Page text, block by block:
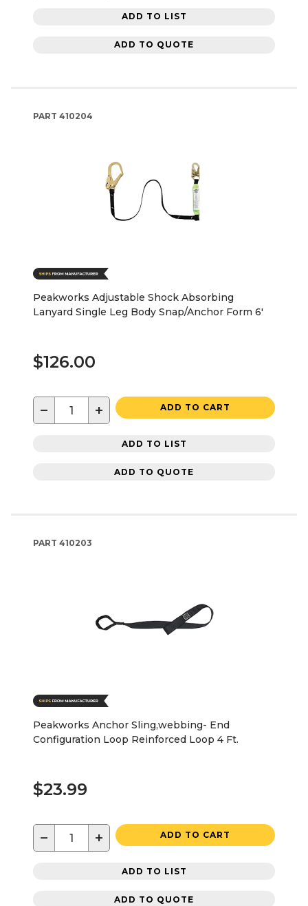
ADD TO LIST
ADD TO QUOTE
PART 410204
Peakworks Adjustable Shock Absorbing
Lanyard Single Leg Body Snap/Anchor Form 6'
$126.00
− + ADD TO CART
ADD TO LIST
ADD TO QUOTE
PART 410203
Peakworks Anchor Sling,webbing- End
Configuration Loop Reinforced Loop 4 Ft.
$23.99
− + ADD TO CART
ADD TO LIST
ADD TO QUOTE